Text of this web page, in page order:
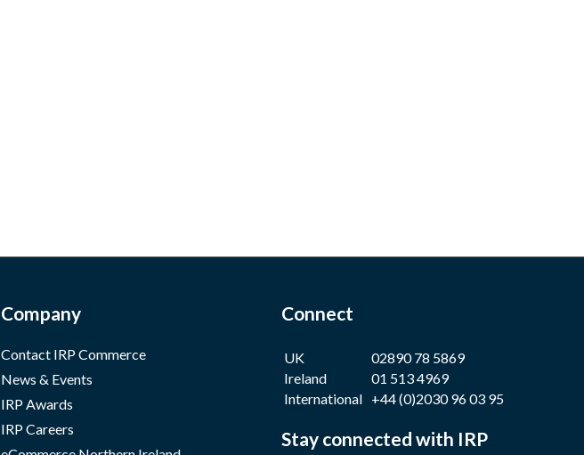
Company
Contact IRP Commerce
News & Events
IRP Awards
IRP Careers
Connect
UK
02890 78 5869
Ireland
01 513 4969
International +44 (0)2030 96 03 95
Stay connected with IRP